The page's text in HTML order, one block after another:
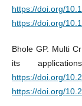
https://doi.org/
https://doi.org/
Bhole GP. Multi
its
https://doi.org/
https://doi.org/